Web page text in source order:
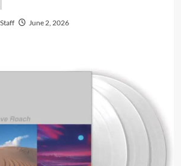
June 2, 2026